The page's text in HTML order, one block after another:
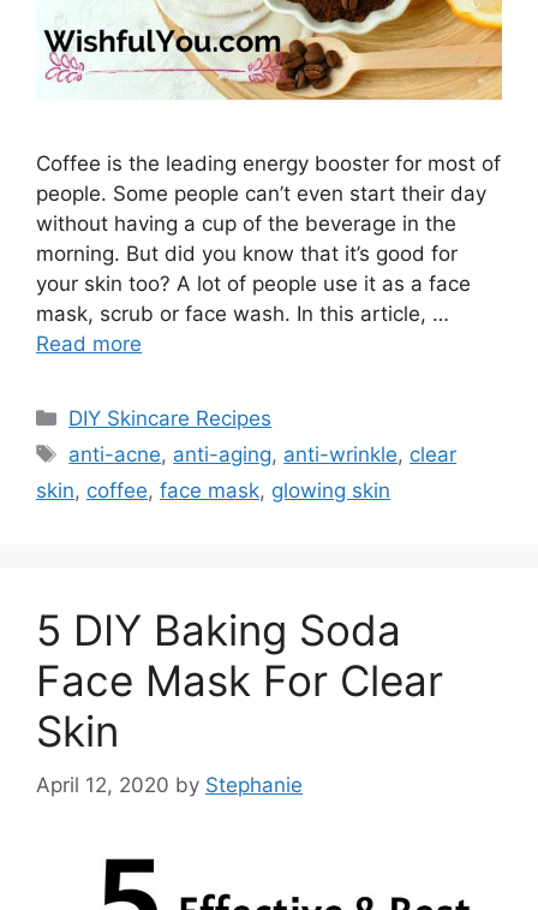
Coffee is the leading energy booster for most of
people. Some people can’t even start their day
without having a cup of the beverage in the
morning. But did you know that it’s good for
your skin too? A lot of people use it as a face
mask, scrub or face wash. In this article, …
Read more
Categories
DIY Skincare Recipes
Tags
anti-acne, anti-aging, anti-wrinkle, clear
skin, coffee, face mask, glowing skin
5 DIY Baking Soda
Face Mask For Clear
Skin
April 12, 2020 by Stephanie